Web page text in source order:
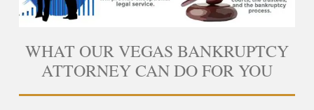
WHAT OUR VEGAS BANKRUPTCY
ATTORNEY CAN DO FOR YOU